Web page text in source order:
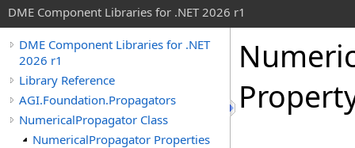
DME Component Libraries for .NET 2026 r1
DME Component Libraries for .NET
2026 r1
Library Reference
AGI.Foundation.Propagators
NumericalPropagator Class
NumericalPropagator Properties